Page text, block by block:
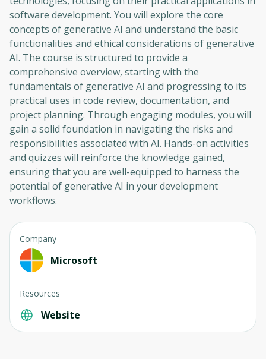
software development. You will explore the core
concepts of generative AI and understand the basic
functionalities and ethical considerations of generative
AI. The course is structured to provide a
comprehensive overview, starting with the
fundamentals of generative AI and progressing to its
practical uses in code review, documentation, and
project planning. Through engaging modules, you will
gain a solid foundation in navigating the risks and
responsibilities associated with AI. Hands-on activities
and quizzes will reinforce the knowledge gained,
ensuring that you are well-equipped to harness the
potential of generative AI in your development
workflows.
Company
Microsoft
Resources
Website